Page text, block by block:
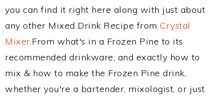
you can find it right here along with just about
any other Mixed Drink Recipe from Crystal
Mixer.From what's in a Frozen Pine to its
recommended drinkware, and exactly how to
mix & how to make the Frozen Pine drink,
whether you're a bartender, mixologist, or just